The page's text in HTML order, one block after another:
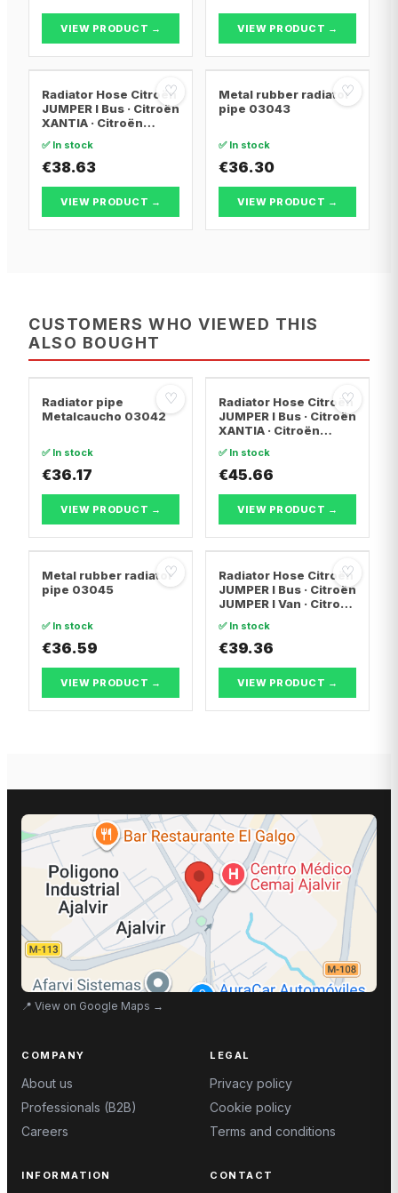
VIEW PRODUCT → VIEW PRODUCT →
♡
Radiator Hose Citroën
JUMPER I Bus · Citroën
XANTIA · Citroën
✅ In stock
€38.63
VIEW PRODUCT →
♡
Metal rubber radiator
pipe 03043
✅ In stock
€36.30
VIEW PRODUCT →
CUSTOMERS WHO VIEWED THIS
ALSO BOUGHT
♡
Radiator pipe
Metalcaucho 03042
✅ In stock
€36.17
VIEW PRODUCT →
♡
Radiator Hose Citroën
JUMPER I Bus · Citroën
XANTIA · Citroën
✅ In stock
€45.66
VIEW PRODUCT →
♡
Metal rubber radiator
pipe 03045
✅ In stock
€36.59
VIEW PRODUCT →
♡
Radiator Hose Citroën
JUMPER I Bus · Citroën
JUMPER I Van · Citroën
Platform/Chassis
✅ In stock
€39.36
VIEW PRODUCT →
📍 View on Google Maps →
COMPANY
About us
Professionals (B2B)
Careers
LEGAL
Privacy policy
Cookie policy
Terms and conditions
INFORMATION CONTACT